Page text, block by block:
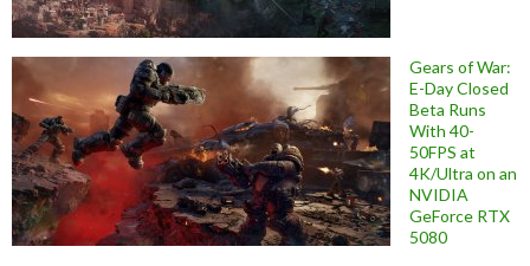
Gears of War:
E-Day Closed
Beta Runs
With 40-
50FPS at
4K/Ultra on an
NVIDIA
GeForce RTX
5080